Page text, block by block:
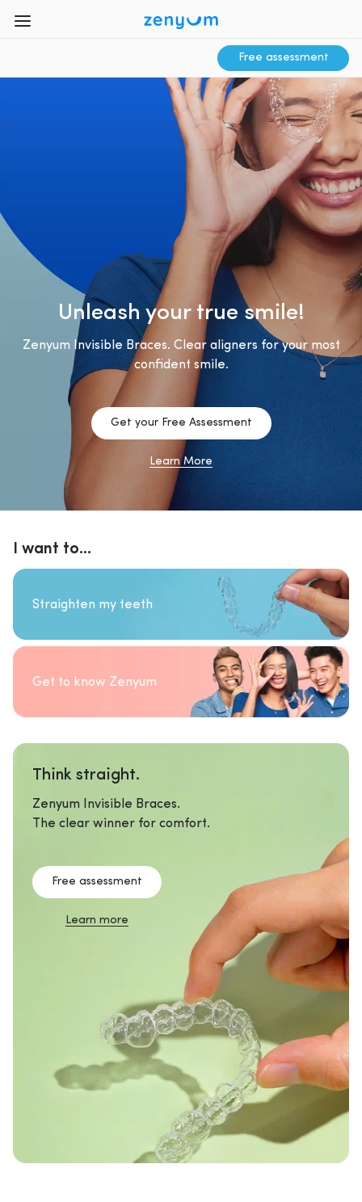
Free assessment
Unleash your true smile!
Zenyum Invisible Braces. Clear aligners for your most
confident smile.
Get your Free Assessment
Learn More
I want to...
Straighten my teeth
Get to know Zenyum
Think straight.
Zenyum Invisible Braces.
The clear winner for comfort.
Free assessment
Learn more